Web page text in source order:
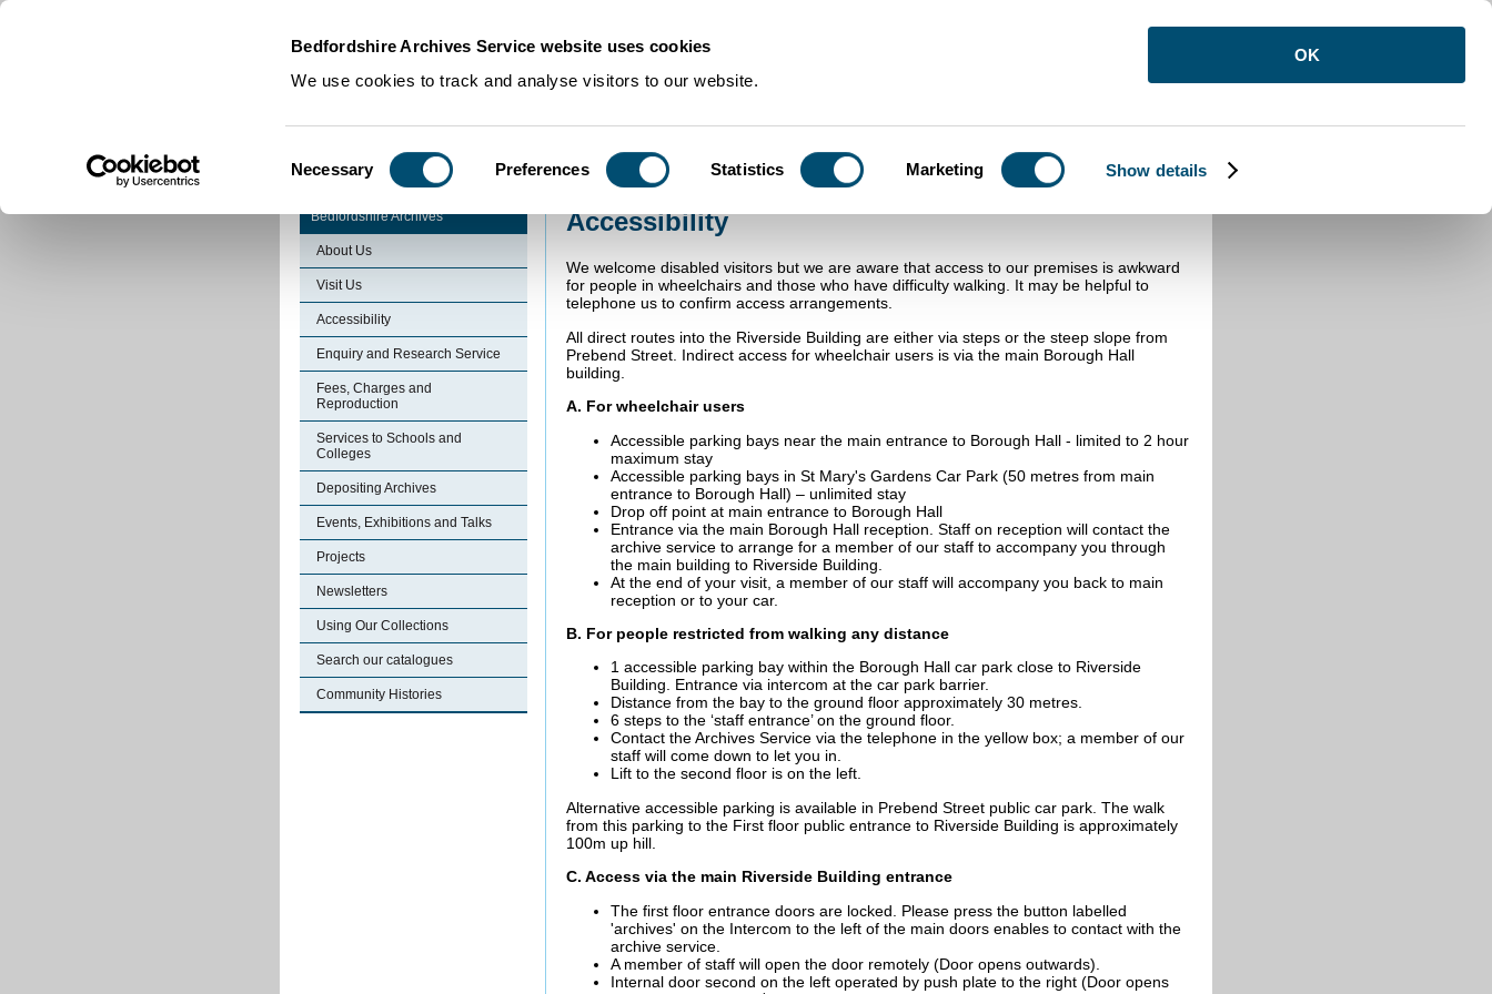
Bedfordshire Archives Service website uses cookies
We use cookies to track and analyse visitors to our website.
Selection
Necessary Preferences Statistics Marketing Show details
OK
Accessibility
Bedfordshire Archives
About Us
Visit Us
Accessibility
Enquiry and Research Service
Fees, Charges and
Reproduction
Services to Schools and
Colleges
Depositing Archives
Events, Exhibitions and Talks
Projects
Newsletters
Using Our Collections
Search our catalogues
Community Histories
Accessibility
We welcome disabled visitors but we are aware that access to our premises is awkward
for people in wheelchairs and those who have difficulty walking. It may be helpful to
telephone us to confirm access arrangements.
All direct routes into the Riverside Building are either via steps or the steep slope from
Prebend Street. Indirect access for wheelchair users is via the main Borough Hall
building.
A. For wheelchair users
Accessible parking bays near the main entrance to Borough Hall - limited to 2 hour
maximum stay
Accessible parking bays in St Mary's Gardens Car Park (50 metres from main
entrance to Borough Hall) – unlimited stay
Drop off point at main entrance to Borough Hall
Entrance via the main Borough Hall reception. Staff on reception will contact the
archive service to arrange for a member of our staff to accompany you through
the main building to Riverside Building.
At the end of your visit, a member of our staff will accompany you back to main
reception or to your car.
B. For people restricted from walking any distance
1 accessible parking bay within the Borough Hall car park close to Riverside
Building. Entrance via intercom at the car park barrier.
Distance from the bay to the ground floor approximately 30 metres.
6 steps to the ‘staff entrance’ on the ground floor.
Contact the Archives Service via the telephone in the yellow box; a member of our
staff will come down to let you in.
Lift to the second floor is on the left.
Alternative accessible parking is available in Prebend Street public car park. The walk
from this parking to the First floor public entrance to Riverside Building is approximately
100m up hill.
C. Access via the main Riverside Building entrance
The first floor entrance doors are locked. Please press the button labelled
'archives' on the Intercom to the left of the main doors enables to contact with the
archive service.
A member of staff will open the door remotely (Door opens outwards).
Internal door second on the left operated by push plate to the right (Door opens